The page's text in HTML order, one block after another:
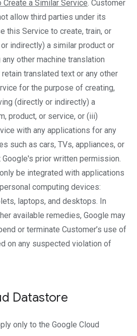
a Similar Service. Customer
allow third parties under its
this Service to create, train, or
indirectly) a similar product or
other machine translation
translated text or any other
for the purpose of creating,
(directly or indirectly) a
product, or service, or (iii)
with any applications for any
such as cars, TVs, appliances, or
prior written permission.
be integrated with applications
computing devices:
laptops, and desktops. In
available remedies, Google may
or terminate Customer’s use of
on any suspected violation of
Datastore
only to the Google Cloud